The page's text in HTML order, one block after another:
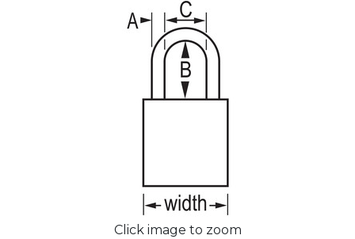
Click image to zoom